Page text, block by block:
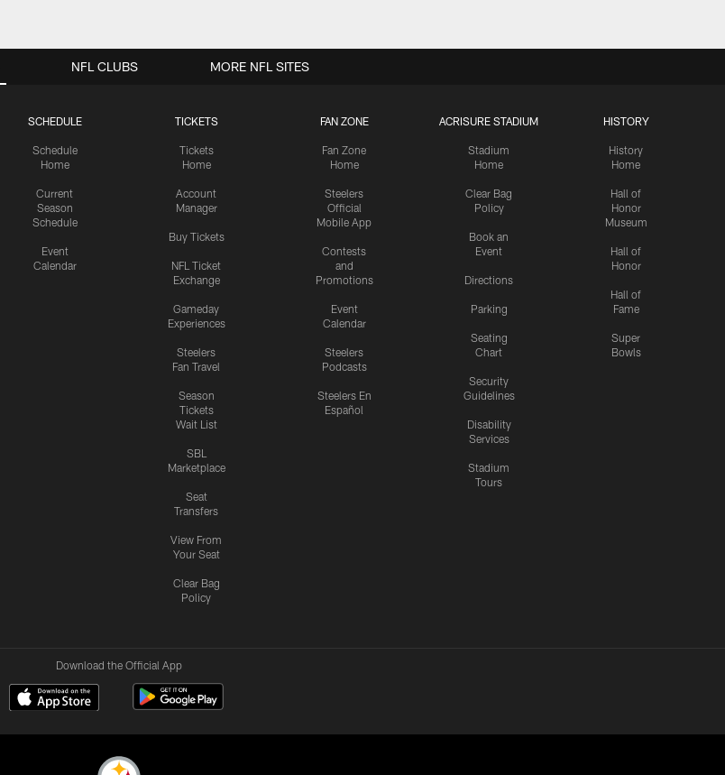
SCHEDULE
Schedule
Home
Current
Season
Schedule
Event
Calendar
TICKETS
Tickets
Home
Account
Manager
Buy Tickets
NFL Ticket
Exchange
Gameday
Experiences
Steelers
Fan Travel
Season
Tickets
Wait List
SBL
Marketplace
Seat
Transfers
View From
Your Seat
Clear Bag
Policy
FAN ZONE
Fan Zone
Home
Steelers
Official
Mobile App
Contests
and
Promotions
Event
Calendar
Steelers
Podcasts
Steelers En
Español
ACRISURE STADIUM
Stadium
Home
Clear Bag
Policy
Book an
Event
Directions
Parking
Seating
Chart
Security
Guidelines
Disability
Services
Stadium
Tours
HISTORY
History
Home
Hall of
Honor
Museum
Hall of
Honor
Hall of
Fame
Super
Bowls
NFL CLUBS MORE NFL SITES
Download the Official App